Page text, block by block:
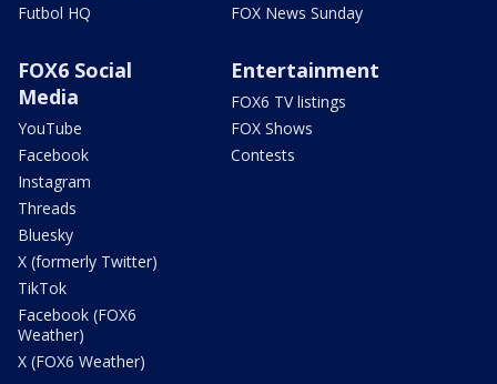
Futbol HQ
FOX News Sunday
FOX6 Social
Media
YouTube
Facebook
Instagram
Threads
Bluesky
X (formerly Twitter)
TikTok
Facebook (FOX6
Weather)
X (FOX6 Weather)
Entertainment
FOX6 TV listings
FOX Shows
Contests